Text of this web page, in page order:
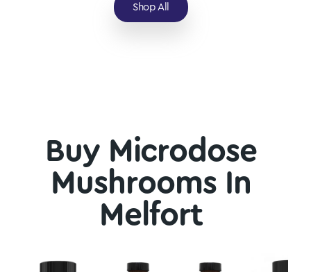
Shop All
Buy Microdose
Mushrooms In
Melfort